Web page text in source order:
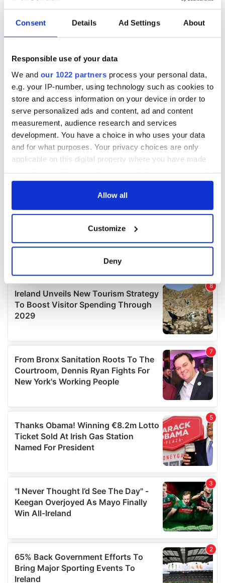
Consent Details Ad Settings About
Responsible use of your data
We and our 1022 partners process your personal data,
e.g. your IP-number, using technology such as cookies to
store and access information on your device in order to
serve personalized ads and content, ad and content
measurement, audience research and services
development. You have a choice in who uses your data
and for what purposes. Your privacy choices are only
applicable on this digital property where you have made
any time from the Cookie Declaration or by clicking on
Collect information about your geographical
location which can be accurate to within several
Find out more about how your personal data is processed
and set your preferences in the details section.
We use cookies to personalise content and ads, to
We also share information about your use of our site with
our social media, advertising and analytics partners who
may combine it with other information that you’ve
provided to them or that they’ve collected from your use
Allow all
Customize
Deny